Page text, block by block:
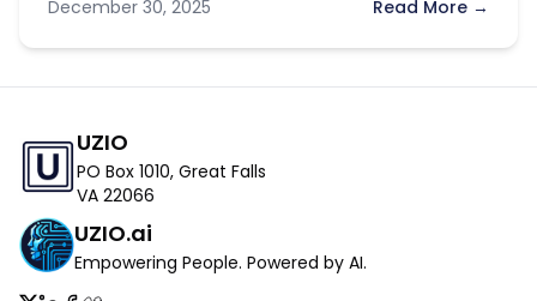
December 30, 2025
Read More →
UZIO
PO Box 1010, Great Falls
VA 22066
UZIO.ai
Empowering People. Powered by AI.